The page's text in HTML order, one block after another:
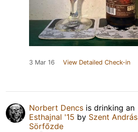
3 Mar 16 View Detailed Check-in
Norbert Dencs is drinking an
Esthajnal '15 by Szent András
Sörfőzde